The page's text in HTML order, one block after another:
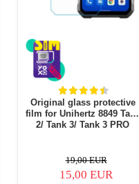
Original glass protective
film for Unihertz 8849 Tank
2/ Tank 3/ Tank 3 PRO
19,00 EUR
15,00 EUR